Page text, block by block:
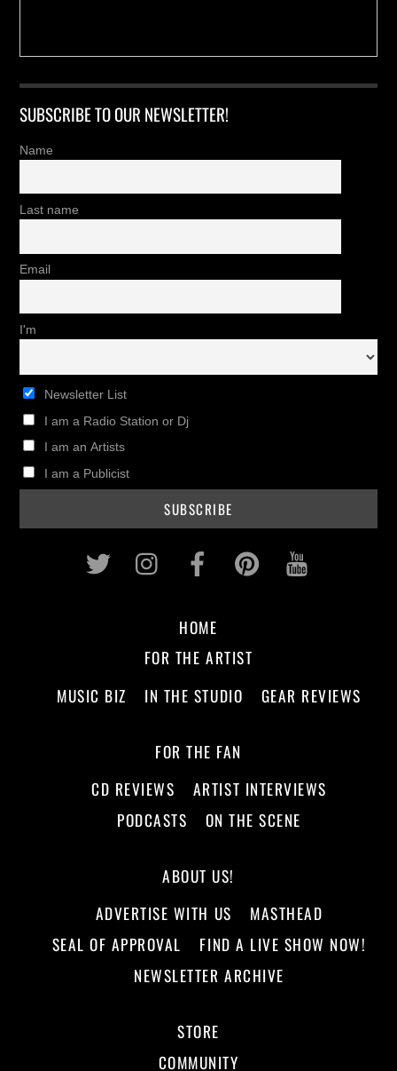
SUBSCRIBE TO OUR NEWSLETTER!
Name
Last name
Email
I'm
Newsletter List
I am a Radio Station or Dj
I am an Artists
I am a Publicist
Twitter InstagramFacebookPinterest
HOME
FOR THE ARTIST
MUSIC BIZ
IN THE STUDIO GEAR REVIEWS
FOR THE FAN
CD REVIEWS
ARTIST INTERVIEWS
PODCASTS
ON THE SCENE
ABOUT US!
ADVERTISE WITH US
MASTHEAD
SEAL OF APPROVAL
FIND A LIVE SHOW NOW!
NEWSLETTER ARCHIVE
STORE
COMMUNITY